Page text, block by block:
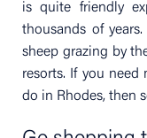
is quite friendly
thousands of
sheep grazing by
resorts. If you
do in Rhodes, then